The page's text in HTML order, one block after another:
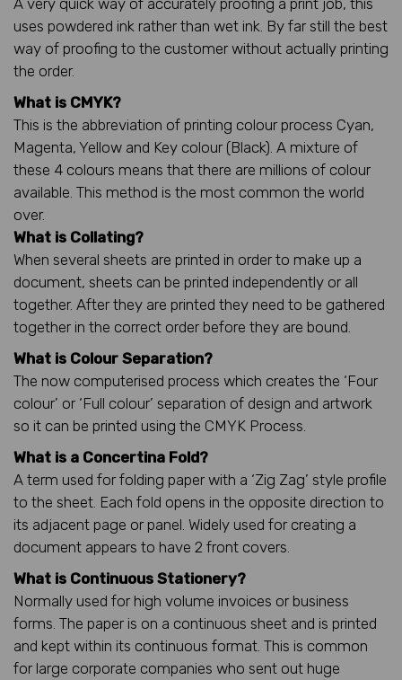
uses powdered ink rather than wet ink. By far still the best
way of proofing to the customer without actually printing
the order.
What is CMYK?
This is the abbreviation of printing colour process Cyan,
Magenta, Yellow and Key colour (Black). A mixture of
these 4 colours means that there are millions of colour
available. This method is the most common the world
over.
What is Collating?
When several sheets are printed in order to make up a
document, sheets can be printed independently or all
together. After they are printed they need to be gathered
together in the correct order before they are bound.
What is Colour Separation?
The now computerised process which creates the ‘Four
colour’ or ‘Full colour’ separation of design and artwork
so it can be printed using the CMYK Process.
What is a Concertina Fold?
A term used for folding paper with a ‘Zig Zag’ style profile
to the sheet. Each fold opens in the opposite direction to
its adjacent page or panel. Widely used for creating a
document appears to have 2 front covers.
What is Continuous Stationery?
Normally used for high volume invoices or business
forms. The paper is on a continuous sheet and is printed
and kept within its continuous format. This is common
for large corporate companies who sent out huge